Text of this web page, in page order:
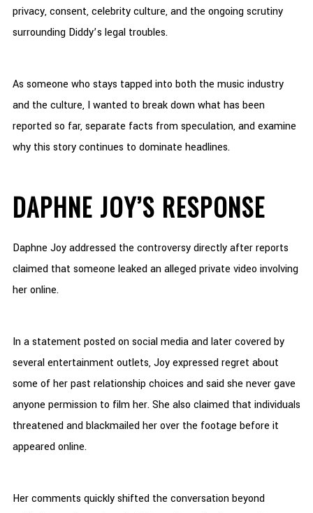
privacy, consent, celebrity culture, and the ongoing scrutiny
surrounding Diddy’s legal troubles.
As someone who stays tapped into both the music industry
and the culture, I wanted to break down what has been
reported so far, separate facts from speculation, and examine
why this story continues to dominate headlines.
DAPHNE JOY’S RESPONSE
Daphne Joy addressed the controversy directly after reports
claimed that someone leaked an alleged private video involving
her online.
In a statement posted on social media and later covered by
several entertainment outlets, Joy expressed regret about
some of her past relationship choices and said she never gave
anyone permission to film her. She also claimed that individuals
threatened and blackmailed her over the footage before it
appeared online.
Her comments quickly shifted the conversation beyond